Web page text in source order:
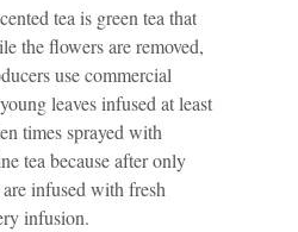
tea is green tea that
the flowers are removed,
use commercial
leaves infused at least
times sprayed with
tea because after only
infused with fresh
infusion.